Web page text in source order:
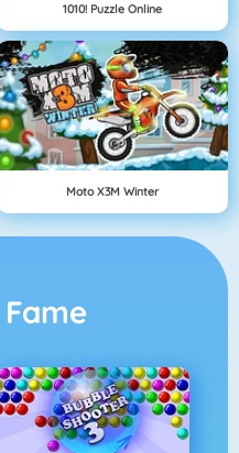
1010! Puzzle Online
Moto X3M Winter
Fame